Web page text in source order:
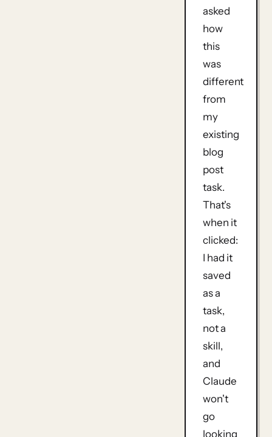
asked
how
this
was
different
from
my
existing
blog
post
task.
That's
when it
clicked:
I had it
saved
as a
task,
not a
skill,
and
Claude
won't
go
looking